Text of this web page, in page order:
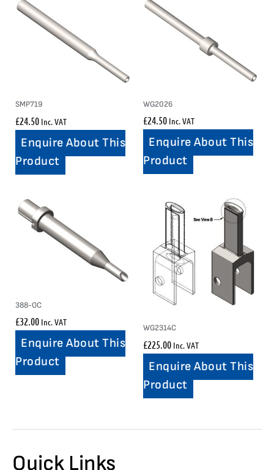
SMP719
£24.50 Inc. VAT
Enquire About This
Product
WG2026
£24.50 Inc. VAT
Enquire About This
Product
388-OC
£32.00 Inc. VAT
Enquire About This
Product
WG2314C
£225.00 Inc. VAT
Enquire About This
Product
Quick Links